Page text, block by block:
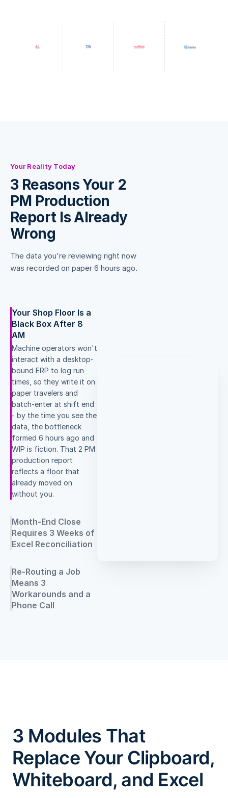
Your Reality Today
3 Reasons Your 2
PM Production
Report Is Already
Wrong
The data you're reviewing right now
was recorded on paper 6 hours ago.
Your Shop Floor Is a
Black Box After 8
AM
Machine operators won't
interact with a desktop-
bound ERP to log run
times, so they write it on
paper travelers and
batch-enter at shift end
- by the time you see the
data, the bottleneck
formed 6 hours ago and
WIP is fiction. That 2 PM
production report
reflects a floor that
already moved on
without you.
Month-End Close
Requires 3 Weeks of
Excel Reconciliation
Re-Routing a Job
Means 3
Workarounds and a
Phone Call
3 Modules That
Replace Your Clipboard,
Whiteboard, and Excel